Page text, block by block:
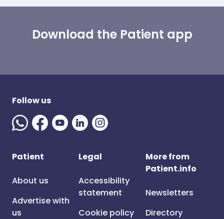
Download the Patient app
Follow us
Patient
About us
Advertise with
us
Legal
Accessibility
statement
Cookie policy
More from
Patient.info
Newsletters
Directory